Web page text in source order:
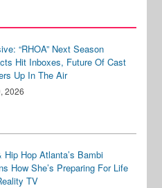
“RHOA” Next Season
Hit Inboxes, Future Of Cast
Up In The Air
2026
Hip Hop Atlanta’s Bambi
How She’s Preparing For Life
TV